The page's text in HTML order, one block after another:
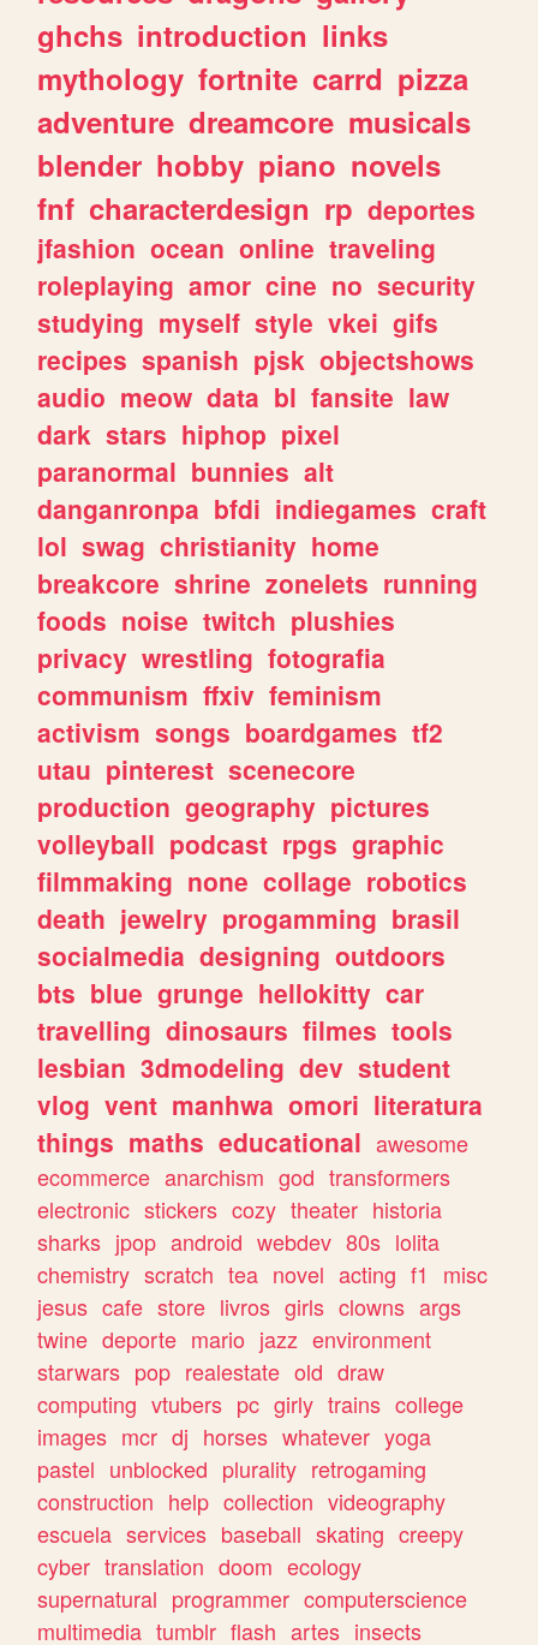
ghchs introduction links
mythology fortnite carrd pizza
adventure dreamcore musicals
blender hobby piano novels
fnf characterdesign rp deportes
jfashion ocean online traveling
roleplaying amor cine no security
studying myself style vkei gifs
recipes spanish pjsk objectshows
audio meow data bl fansite law
dark stars hiphop pixel
paranormal bunnies alt
danganronpa bfdi indiegames craft
lol swag christianity home
breakcore shrine zonelets running
foods noise twitch plushies
privacy wrestling fotografia
communism ffxiv feminism
activism songs boardgames tf2
utau pinterest scenecore
production geography pictures
volleyball podcast rpgs graphic
filmmaking none collage robotics
death jewelry progamming brasil
socialmedia designing outdoors
bts blue grunge hellokitty car
travelling dinosaurs filmes tools
lesbian 3dmodeling dev student
vlog vent manhwa omori literatura
things maths educational awesome
ecommerce anarchism god transformers
electronic stickers cozy theater historia
sharks jpop android webdev 80s lolita
chemistry scratch tea novel acting f1
misc
jesus cafe store livros girls clowns args
twine deporte mario jazz environment
starwars pop realestate old draw
computing vtubers pc girly trains college
images mcr dj horses whatever yoga
pastel unblocked plurality retrogaming
construction help collection videography
escuela services baseball skating creepy
cyber translation doom ecology
supernatural programmer computerscience
multimedia tumblr flash artes insects